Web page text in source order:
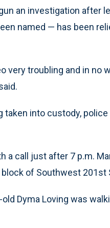
an investigation after
named — has been
very troubling and in no
taken into custody,
call just after 7 p.m.
of Southwest 201st
Dyma Loving was